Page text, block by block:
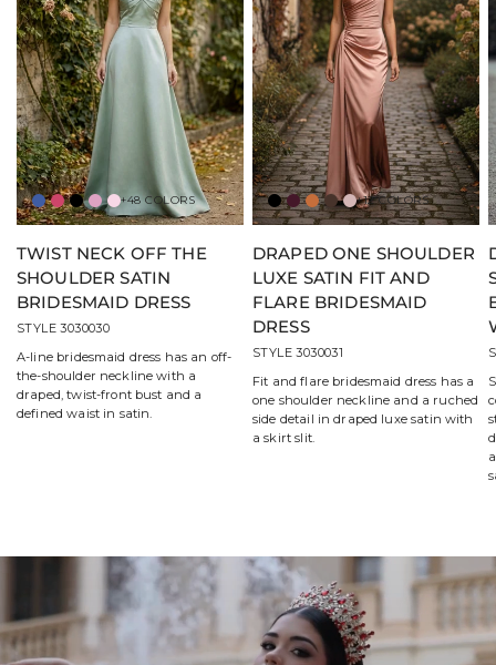
Amalfi
Berry
Black
Bloom
Blossom
+48 COLORS
TWIST NECK OFF THE
SHOULDER SATIN
BRIDESMAID DRESS
STYLE 3030030
A-line bridesmaid dress has an off-
the-shoulder neckline with a
draped, twist-front bust and a
defined waist in satin.
Black
Bordeaux
Bronze
Chocolate
Desert
Rose
+12 COLORS
DRAPED ONE SHOULDER
LUXE SATIN FIT AND
FLARE BRIDESMAID
DRESS
STYLE 3030031
Fit and flare bridesmaid dress has a
one shoulder neckline and a ruched
side detail in draped luxe satin with
a skirt slit.